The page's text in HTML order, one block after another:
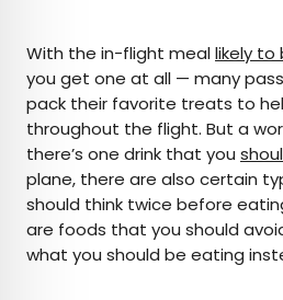
AUTHOR
Bennett Kleinman
Bennett is a New York City-
Daily Passport. He previously
television programs such as
With the in-flight meallikely to
you get one at all — many
pack their favorite treats to
throughout the flight. But a
there’s one drink that you
plane, there are also certain
should think twice before
are foods that you should
what you should be eating